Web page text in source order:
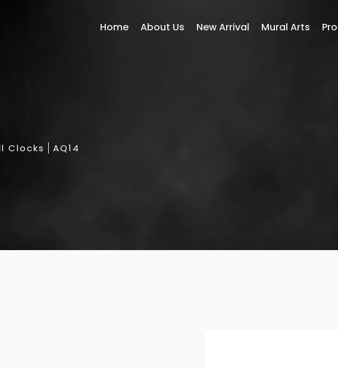
Home About Us New Arrival Mural Arts
Clocks AQ14